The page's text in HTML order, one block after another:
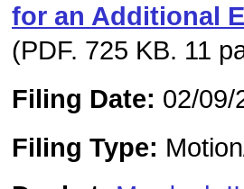
for an Additional
(PDF. 725 KB. 11
Filing Date: 02/09/
Filing Type: